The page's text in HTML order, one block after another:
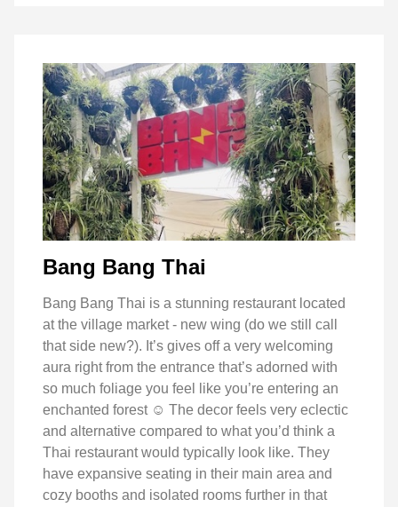
Bang Bang Thai
Bang Bang Thai is a stunning restaurant located
at the village market - new wing (do we still call
that side new?). It’s gives off a very welcoming
aura right from the entrance that’s adorned with
so much foliage you feel like you’re entering an
enchanted forest ☺️ The decor feels very eclectic
and alternative compared to what you’d think a
Thai restaurant would typically look like. They
have expansive seating in their main area and
cozy booths and isolated rooms further in that